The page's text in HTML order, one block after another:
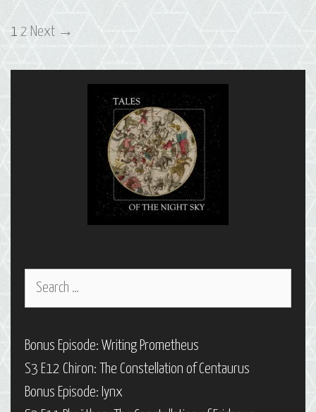
of
Cygnus
Post
navigation
1 2 Next →
Bonus Episode: Writing Prometheus
S3 E12 Chiron: The Constellation of Centaurus
Bonus Episode: Iynx